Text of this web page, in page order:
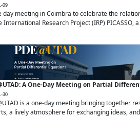
09
day meeting in Coimbra to celebrate the
International Research Project (IRP) PICASSO,
A One-Day Meeting on Partial
30
is a one-day meeting bringing together
a lively atmosphere for exchanging ideas,